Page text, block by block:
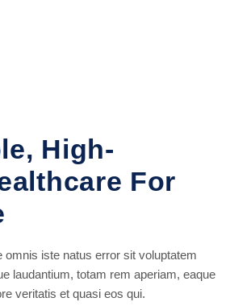
High-
For
omnis iste natus error sit voluptatem
laudantium, totam rem aperiam, eaque
veritatis et quasi eos qui.